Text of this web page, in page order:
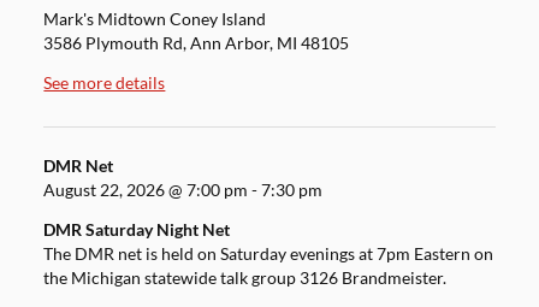
Mark's Midtown Coney Island
3586 Plymouth Rd, Ann Arbor, MI 48105
See more details
DMR Net
August 22, 2026@7:00 pm -7:30 pm
DMR Saturday Night Net
The DMR net is held on Saturday evenings at 7pm Eastern on
the Michigan statewide talk group 3126 Brandmeister.